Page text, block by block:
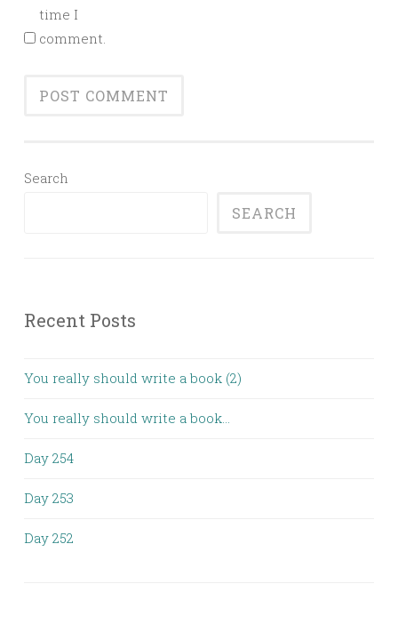
time I
comment.
Search
SEARCH
Recent Posts
You really should write a book (2)
You really should write a book…
Day 254
Day 253
Day 252